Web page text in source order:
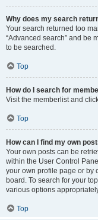
Why does my search
Your search returned too
“Advanced search” and be
to be searched.
Top
How do I search for
Visit the memberlist and
Top
How can I find my own
Your own posts can be
within the User Control
your own profile page or by
board. To search for your
various options
Top